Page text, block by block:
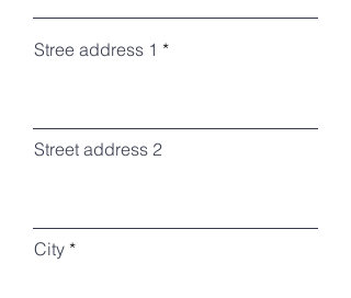
Stree address 1
Street address 2
City